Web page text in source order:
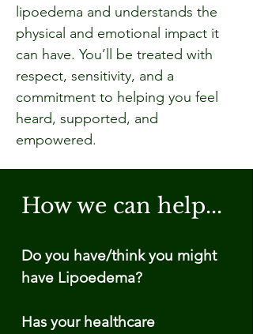
lipoedema and understands the
physical and emotional impact it
can have. You’ll be treated with
respect, sensitivity, and a
commitment to helping you feel
heard, supported, and
empowered.
How we can help...
Do you have/think you might
have Lipoedema?
Has your healthcare